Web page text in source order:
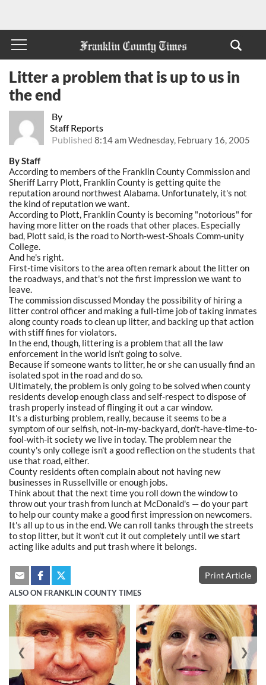
By
Staff Reports
Published 8:14 am Wednesday, February 16, 2005
Litter a problem that is up to us in
the end
By Staff
According to members of the Franklin County Commission and
Sheriff Larry Plott, Franklin County is getting quite the
reputation around northwest Alabama. Unfortunately, it's not
the kind of reputation we want.
According to Plott, Franklin County is becoming "notorious" for
having more litter on the roads that other places. Especially
bad, Plott said, is the road to North-west-Shoals Comm-unity
College.
And he's right.
First-time visitors to the area often remark about the litter on
the roadways, and that's not the first impression we want to
leave.
The commission discussed Monday the possibility of hiring a
litter control officer and making a full-time job of taking inmates
along county roads to clean up litter, and backing up that action
with stiff fines for violators.
In the end, though, littering is a problem that all the law
enforcement in the world isn't going to solve.
Because if someone wants to litter, he or she can usually find an
isolated spot in the road and do so.
Ultimately, the problem is only going to be solved when county
residents develop enough class and self-respect to dispose of
trash properly instead of flinging it out a car window.
It's a disturbing problem, really, because it seems to be a
symptom of our selfish, not-in-my-backyard, don't-have-time-to-
fool-with-it society we live in today. The problem near the
county's only college isn't a good reflection on the students that
use that road, either.
County residents often complain about not having new
businesses in Russellville or enough jobs.
Think about that the next time you roll down the window to
throw out your trash from lunch at McDonald's — do your part
to help our county make a good first impression on newcomers.
It's all up to us in the end. We can roll tanks through the streets
to stop litter, but it won't cut it out completely until we start
acting like adults and put trash where it belongs.
Print Article
ALSO ON FRANKLIN COUNTY TIMES
❮ ❯